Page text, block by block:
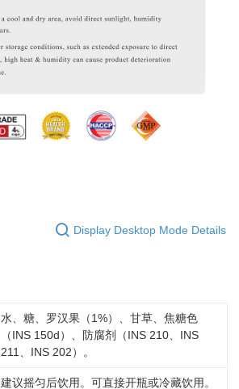
Display Desktop Mode Details
水、糖、罗汉果（1%）、甘草、焦糖色
（INS 150d）、防腐剂（INS 210、INS
211、INS 202）。
建议摇匀后饮用。可直接开瓶或冷藏饮用。